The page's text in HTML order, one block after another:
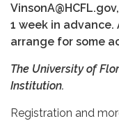
1 week in
arrange for some
The University of
Institution.
Registration and